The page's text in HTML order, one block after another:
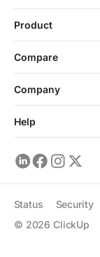
Product
Compare
Company
Help
© 2026 ClickUp
Status Security